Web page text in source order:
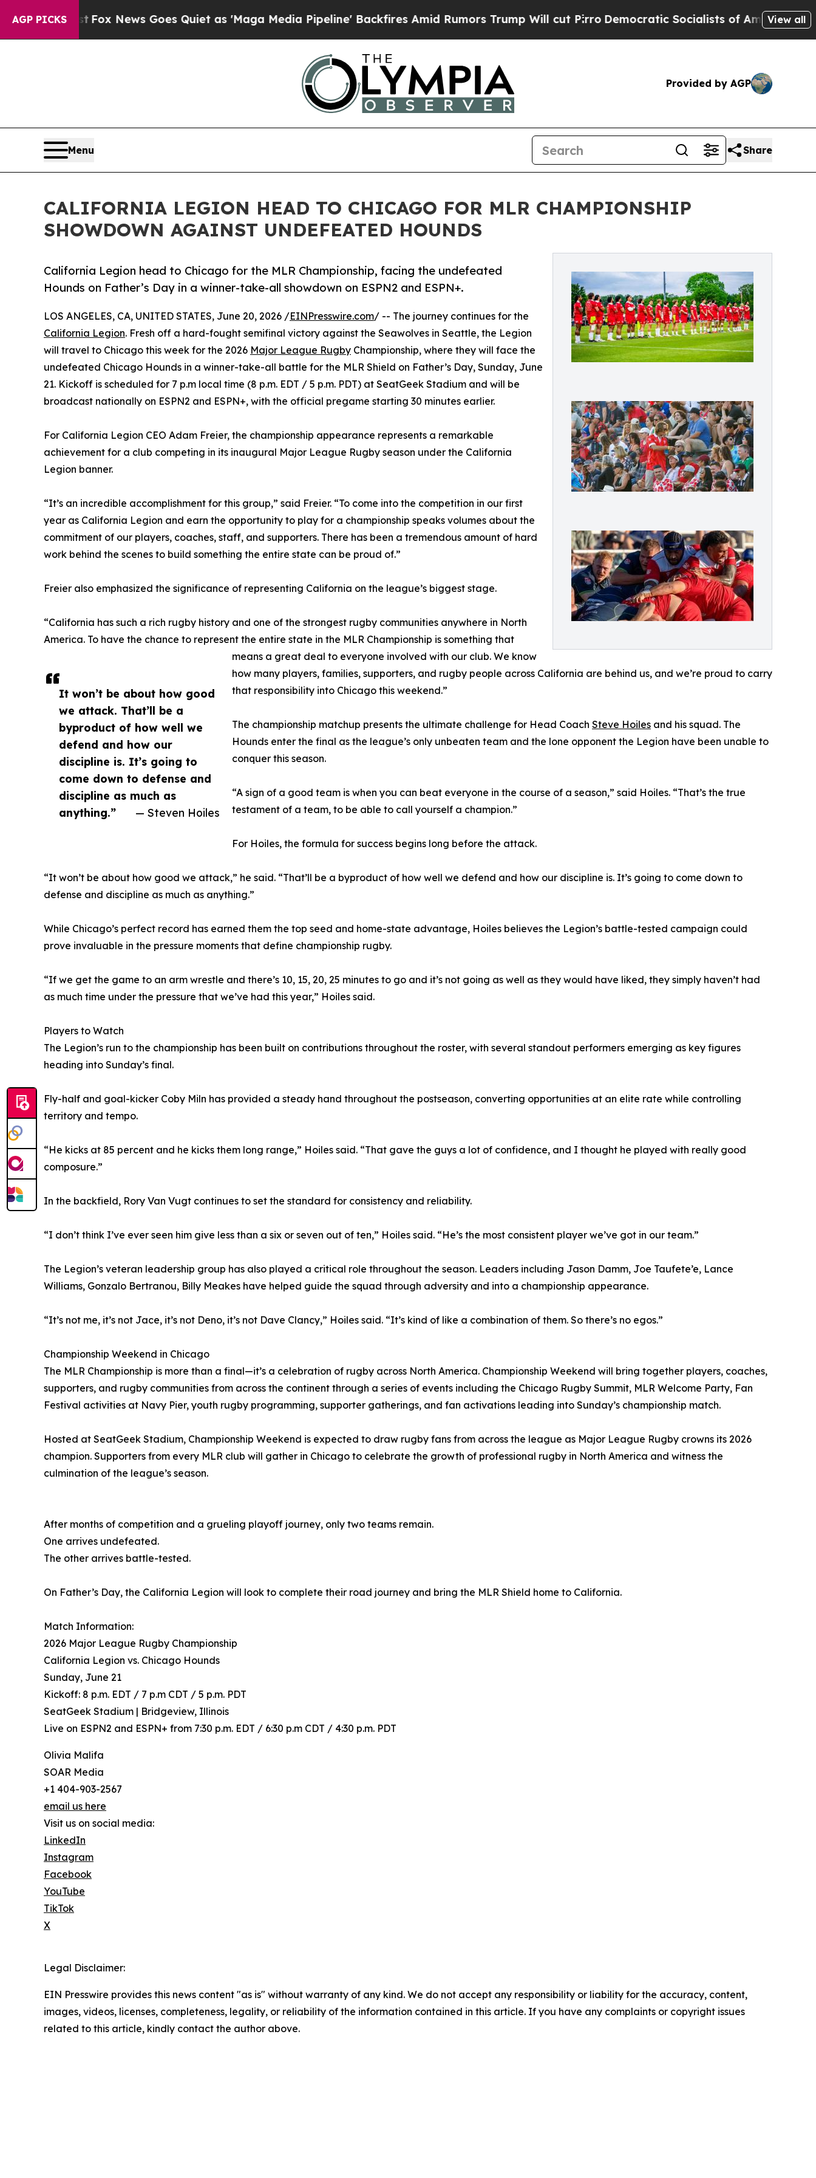
AGP PICKS
Fox News Goes Quiet as 'Maga Media Pipeline' Backfires Amid Rumors Trump Will cut Pirro Democratic Socialists of America Propose Radical
View all
Provided by AGP
Menu Share
CALIFORNIA LEGION HEAD TO CHICAGO FOR MLR CHAMPIONSHIP
SHOWDOWN AGAINST UNDEFEATED HOUNDS
California Legion head to Chicago for the MLR Championship, facing the undefeated
Hounds on Father’s Day in a winner-take-all showdown on ESPN2 and ESPN+.
It won’t be about how good
we attack. That’ll be a
byproduct of how well we
defend and how our
discipline is. It’s going to
come down to defense and
discipline as much as
anything.”
— Steven Hoiles
LOS ANGELES, CA, UNITED STATES, June 20, 2026 /EINPresswire.com/ -- The journey continues for the
California Legion. Fresh off a hard-fought semifinal victory against the Seawolves in Seattle, the Legion
will travel to Chicago this week for the 2026 Major League Rugby Championship, where they will face the
undefeated Chicago Hounds in a winner-take-all battle for the MLR Shield on Father’s Day, Sunday, June
21. Kickoff is scheduled for 7 p.m local time (8 p.m. EDT / 5 p.m. PDT) at SeatGeek Stadium and will be
broadcast nationally on ESPN2 and ESPN+, with the official pregame starting 30 minutes earlier.
For California Legion CEO Adam Freier, the championship appearance represents a remarkable
achievement for a club competing in its inaugural Major League Rugby season under the California
Legion banner.
“It’s an incredible accomplishment for this group,” said Freier. “To come into the competition in our first
year as California Legion and earn the opportunity to play for a championship speaks volumes about the
commitment of our players, coaches, staff, and supporters. There has been a tremendous amount of hard
work behind the scenes to build something the entire state can be proud of.”
Freier also emphasized the significance of representing California on the league’s biggest stage.
“California has such a rich rugby history and one of the strongest rugby communities anywhere in North
America. To have the chance to represent the entire state in the MLR Championship is something that
means a great deal to everyone involved with our club. We know
how many players, families, supporters, and rugby people across California are behind us, and we’re proud to carry
that responsibility into Chicago this weekend.”
The championship matchup presents the ultimate challenge for Head Coach Steve Hoiles and his squad. The
Hounds enter the final as the league’s only unbeaten team and the lone opponent the Legion have been unable to
conquer this season.
“A sign of a good team is when you can beat everyone in the course of a season,” said Hoiles. “That’s the true
testament of a team, to be able to call yourself a champion.”
For Hoiles, the formula for success begins long before the attack.
“It won’t be about how good we attack,” he said. “That’ll be a byproduct of how well we defend and how our discipline is. It’s going to come down to
defense and discipline as much as anything.”
While Chicago’s perfect record has earned them the top seed and home-state advantage, Hoiles believes the Legion’s battle-tested campaign could
prove invaluable in the pressure moments that define championship rugby.
“If we get the game to an arm wrestle and there’s 10, 15, 20, 25 minutes to go and it’s not going as well as they would have liked, they simply haven’t had
as much time under the pressure that we’ve had this year,” Hoiles said.
Players to Watch
The Legion’s run to the championship has been built on contributions throughout the roster, with several standout performers emerging as key figures
heading into Sunday’s final.
Fly-half and goal-kicker Coby Miln has provided a steady hand throughout the postseason, converting opportunities at an elite rate while controlling
territory and tempo.
“He kicks at 85 percent and he kicks them long range,” Hoiles said. “That gave the guys a lot of confidence, and I thought he played with really good
composure.”
In the backfield, Rory Van Vugt continues to set the standard for consistency and reliability.
“I don’t think I’ve ever seen him give less than a six or seven out of ten,” Hoiles said. “He’s the most consistent player we’ve got in our team.”
The Legion’s veteran leadership group has also played a critical role throughout the season. Leaders including Jason Damm, Joe Taufete’e, Lance
Williams, Gonzalo Bertranou, Billy Meakes have helped guide the squad through adversity and into a championship appearance.
“It’s not me, it’s not Jace, it’s not Deno, it’s not Dave Clancy,” Hoiles said. “It’s kind of like a combination of them. So there’s no egos.”
Championship Weekend in Chicago
The MLR Championship is more than a final—it’s a celebration of rugby across North America. Championship Weekend will bring together players, coaches,
supporters, and rugby communities from across the continent through a series of events including the Chicago Rugby Summit, MLR Welcome Party, Fan
Festival activities at Navy Pier, youth rugby programming, supporter gatherings, and fan activations leading into Sunday’s championship match.
Hosted at SeatGeek Stadium, Championship Weekend is expected to draw rugby fans from across the league as Major League Rugby crowns its 2026
champion. Supporters from every MLR club will gather in Chicago to celebrate the growth of professional rugby in North America and witness the
culmination of the league’s season.
After months of competition and a grueling playoff journey, only two teams remain.
One arrives undefeated.
The other arrives battle-tested.
On Father’s Day, the California Legion will look to complete their road journey and bring the MLR Shield home to California.
Match Information:
2026 Major League Rugby Championship
California Legion vs. Chicago Hounds
Sunday, June 21
Kickoff: 8 p.m. EDT / 7 p.m CDT / 5 p.m. PDT
SeatGeek Stadium | Bridgeview, Illinois
Live on ESPN2 and ESPN+ from 7:30 p.m. EDT / 6:30 p.m CDT / 4:30 p.m. PDT
Olivia Malifa
SOAR Media
+1 404-903-2567
email us here
Visit us on social media:
LinkedIn
Instagram
Facebook
YouTube
TikTok
X
Legal Disclaimer:
EIN Presswire provides this news content "as is" without warranty of any kind. We do not accept any responsibility or liability for the accuracy, content,
images, videos, licenses, completeness, legality, or reliability of the information contained in this article. If you have any complaints or copyright issues
related to this article, kindly contact the author above.